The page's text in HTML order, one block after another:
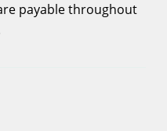
payable throughout